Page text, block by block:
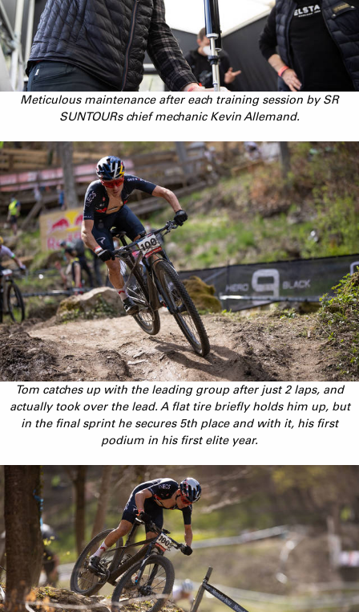
Meticulous maintenance after each training session by SR
SUNTOURs chief mechanic Kevin Allemand.
Tom catches up with the leading group after just 2 laps, and
actually took over the lead. A flat tire briefly holds him up, but
in the final sprint he secures 5th place and with it, his first
podium in his first elite year.